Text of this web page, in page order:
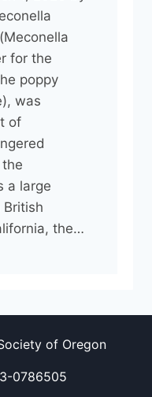
for the
poppy
was
of
a large
the…
of Oregon
0786505